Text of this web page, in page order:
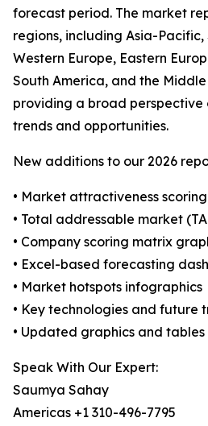
forecast period. The market
regions, including Asia-Pacific,
Western Europe, Eastern
South America, and the
providing a broad
trends and opportunities.
New additions to our 2026
• Market attractiveness
• Total addressable market
• Company scoring matrix
• Excel-based forecasting
• Market hotspots infographics
• Key technologies and future
• Updated graphics and tables
Speak With Our Expert:
Saumya Sahay
Americas +1 310-496-7795